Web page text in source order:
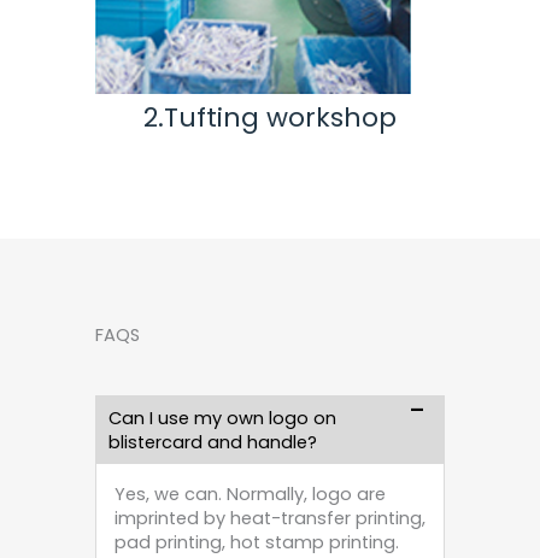
workshop 3.Inspection &
workshop
FAQS
Can I use my own logo on
blistercard and handle?
Yes, we can. Normally, logo are
imprinted by heat-transfer printing,
pad printing, hot stamp printing.